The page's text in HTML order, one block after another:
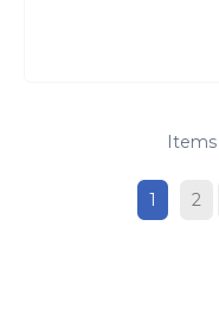
Items
1 2